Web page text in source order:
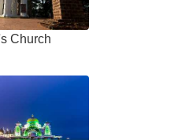
Church